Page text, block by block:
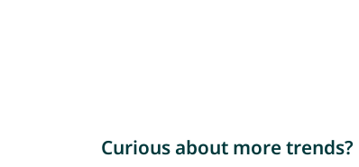
Curious about more trends?